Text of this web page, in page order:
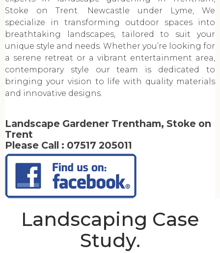
Stoke on Trent. Newcastle under Lyme, We
specialize in transforming outdoor spaces into
breathtaking landscapes, tailored to suit your
unique style and needs. Whether you’re looking for
a serene retreat or a vibrant entertainment area,
contemporary style our team is dedicated to
bringing your vision to life with quality materials
and innovative designs.
Landscape Gardener Trentham, Stoke on
Trent
Please Call : 07517 205011
Landscaping Case
Study.